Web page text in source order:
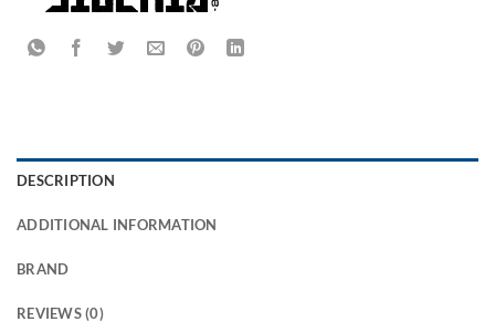
DESCRIPTION
ADDITIONAL INFORMATION
BRAND
REVIEWS (0)